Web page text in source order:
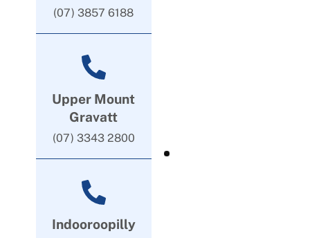
(07) 3857 6188
Upper Mount
Gravatt
(07) 3343 2800
Indooroopilly